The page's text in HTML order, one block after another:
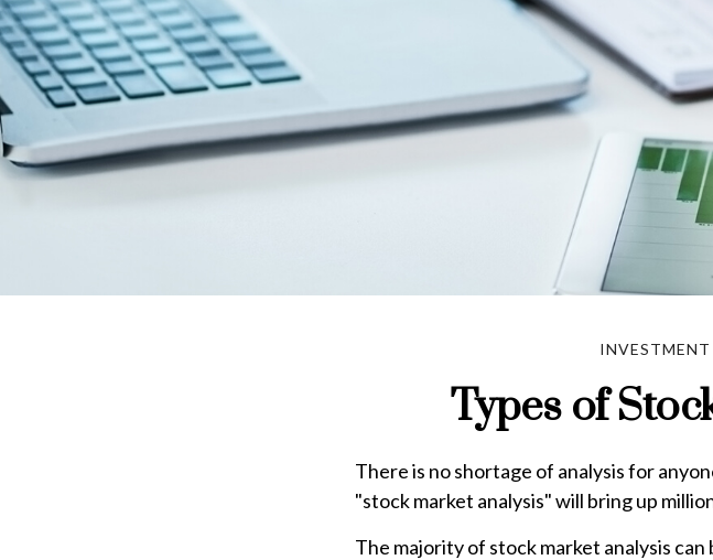
INVESTMENT
Types of
There is no shortage of analysis for
"stock market analysis" will bring up
The majority of stock market analysis